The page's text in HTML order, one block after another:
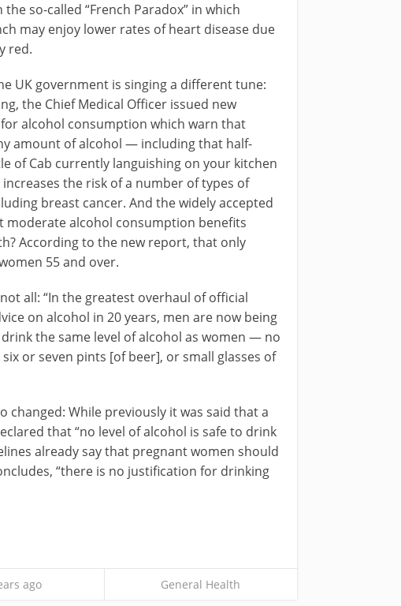
so-called “French Paradox” in which
may enjoy lower rates of heart disease due
red.
UK government is singing a different tune:
the Chief Medical Officer issued new
alcohol consumption which warn that
amount of alcohol — including that half-
of Cab currently languishing on your kitchen
the risk of a number of types of
breast cancer. And the widely accepted
moderate alcohol consumption benefits
According to the new report, that only
55 and over.
all: “In the greatest overhaul of official
on alcohol in 20 years, men are now being
the same level of alcohol as women — no
or seven pints [of beer], or small glasses of
changed: While previously it was said that a
that “no level of alcohol is safe to drink
already say that pregnant women should
“there is no justification for drinking
ago General Health